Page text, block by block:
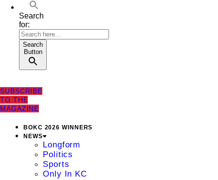
Search
for:
Search
Button
SUBSCRIBE
TO THE
MAGAZINE
BOKC 2026 WINNERS
NEWS
Longform
Politics
Sports
Only In KC